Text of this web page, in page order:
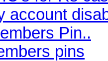
account
Pin..
pins